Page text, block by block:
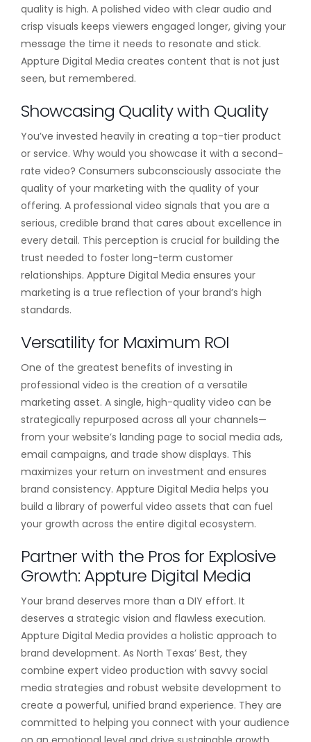
quality is high. A polished video with clear audio and
crisp visuals keeps viewers engaged longer, giving your
message the time it needs to resonate and stick.
Appture Digital Media creates content that is not just
seen, but remembered.
Showcasing Quality with Quality
You’ve invested heavily in creating a top-tier product
or service. Why would you showcase it with a second-
rate video? Consumers subconsciously associate the
quality of your marketing with the quality of your
offering. A professional video signals that you are a
serious, credible brand that cares about excellence in
every detail. This perception is crucial for building the
trust needed to foster long-term customer
relationships. Appture Digital Media ensures your
marketing is a true reflection of your brand’s high
standards.
Versatility for Maximum ROI
One of the greatest benefits of investing in
professional video is the creation of a versatile
marketing asset. A single, high-quality video can be
strategically repurposed across all your channels—
from your website’s landing page to social media ads,
email campaigns, and trade show displays. This
maximizes your return on investment and ensures
brand consistency. Appture Digital Media helps you
build a library of powerful video assets that can fuel
your growth across the entire digital ecosystem.
Partner with the Pros for Explosive
Growth: Appture Digital Media
Your brand deserves more than a DIY effort. It
deserves a strategic vision and flawless execution.
Appture Digital Media provides a holistic approach to
brand development. As North Texas’ Best, they
combine expert video production with savvy social
media strategies and robust website development to
create a powerful, unified brand experience. They are
committed to helping you connect with your audience